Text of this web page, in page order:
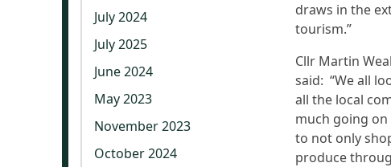
draws in the
tourism.”
Cllr Martin
said: “We all
all the local
much going
to not only
produce
July 2024
July 2025
June 2024
May 2023
November 2023
October 2024